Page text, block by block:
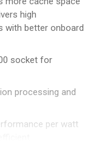
high
with better onboard
socket for
processing and
per watt